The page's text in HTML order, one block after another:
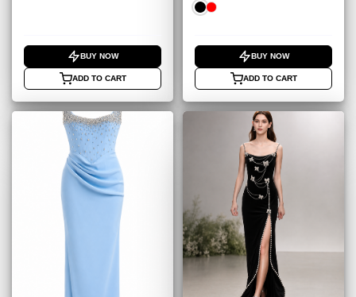
BUY NOW
ADD TO CART
BUY NOW
ADD TO CART